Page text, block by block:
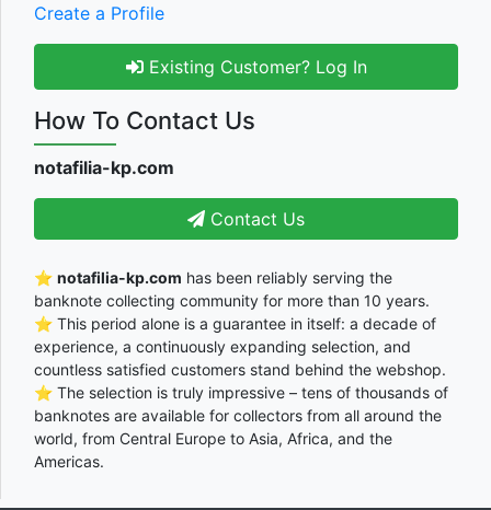
Create a Profile
Existing Customer? Log In
How To Contact Us
notafilia-kp.com
Contact Us
⭐ notafilia-kp.com has been reliably serving the
banknote collecting community for more than 10 years.
⭐ This period alone is a guarantee in itself: a decade of
experience, a continuously expanding selection, and
countless satisfied customers stand behind the webshop.
⭐ The selection is truly impressive – tens of thousands of
banknotes are available for collectors from all around the
world, from Central Europe to Asia, Africa, and the
Americas.